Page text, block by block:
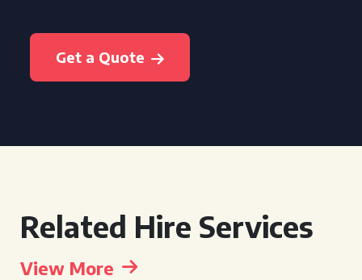
Get a Quote
Related Hire Services
View More